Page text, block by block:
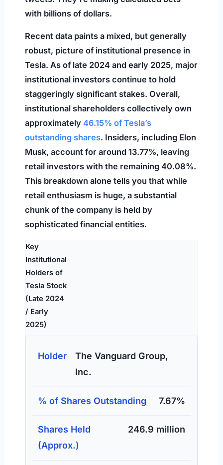
with billions of dollars.
Recent data paints a mixed, but generally
robust, picture of institutional presence in
Tesla. As of late 2024 and early 2025, major
institutional investors continue to hold
staggeringly significant stakes. Overall,
institutional shareholders collectively own
approximately 46.15% of Tesla’s
outstanding shares. Insiders, including Elon
Musk, account for around 13.77%, leaving
retail investors with the remaining 40.08%.
This breakdown alone tells you that while
retail enthusiasm is huge, a substantial
chunk of the company is held by
sophisticated financial entities.
Key
Institutional
Holders of
Tesla Stock
(Late 2024
/ Early
2025)
The Vanguard Group,
Inc.
7.67%
246.9 million